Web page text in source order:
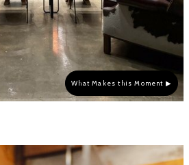
What Makes this Moment ▶